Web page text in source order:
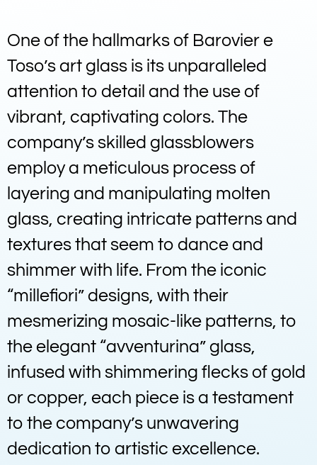
One of the hallmarks of Barovier e
Toso’s art glass is its unparalleled
attention to detail and the use of
vibrant, captivating colors. The
company’s skilled glassblowers
employ a meticulous process of
layering and manipulating molten
glass, creating intricate patterns and
textures that seem to dance and
shimmer with life. From the iconic
“millefiori” designs, with their
mesmerizing mosaic-like patterns, to
the elegant “avventurina” glass,
infused with shimmering flecks of gold
or copper, each piece is a testament
to the company’s unwavering
dedication to artistic excellence.